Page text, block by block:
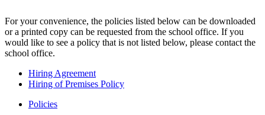
For your convenience, the policies listed below can be downloaded
or a printed copy can be requested from the school office. If you
would like to see a policy that is not listed below, please contact the
school office.
Hiring Agreement
Hiring of Premises Policy
Policies